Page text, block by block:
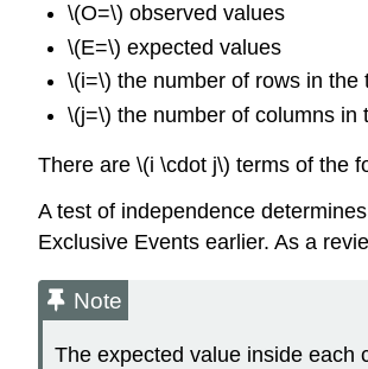
\(O=\) observed values
\(E=\) expected values
\(i=\) the number of rows in the
\(j=\) the number of columns in
There are \(i \cdot j\) terms of the
A test of independence
Exclusive Events earlier. As a
Note
The expected value inside each